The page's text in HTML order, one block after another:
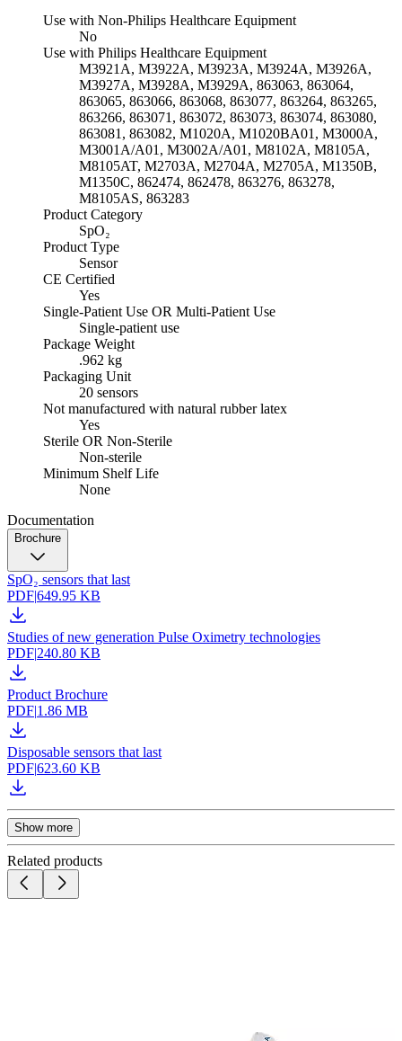
Use with Non-Philips Healthcare Equipment
No
Use with Philips Healthcare Equipment
M3921A, M3922A, M3923A, M3924A, M3926A,
M3927A, M3928A, M3929A, 863063, 863064,
863065, 863066, 863068, 863077, 863264, 863265,
863266, 863071, 863072, 863073, 863074, 863080,
863081, 863082, M1020A, M1020BA01, M3000A,
M3001A/A01, M3002A/A01, M8102A, M8105A,
M8105AT, M2703A, M2704A, M2705A, M1350B,
M1350C, 862474, 862478, 863276, 863278,
M8105AS, 863283
Product Category
SpO₂
Product Type
Sensor
CE Certified
Yes
Single-Patient Use OR Multi-Patient Use
Single-patient use
Package Weight
.962 kg
Packaging Unit
20 sensors
Not manufactured with natural rubber latex
Yes
Sterile OR Non-Sterile
Non-sterile
Minimum Shelf Life
None
Documentation
Brochure
SpO₂ sensors that last
PDF|649.95 KB
Studies of new generation Pulse Oximetry technologies
PDF|240.80 KB
Product Brochure
PDF|1.86 MB
Disposable sensors that last
PDF|623.60 KB
Show more
Related products